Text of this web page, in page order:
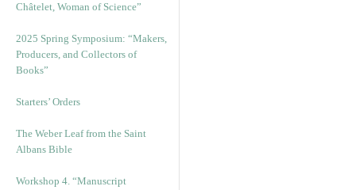
Châtelet, Woman of Science”
2025 Spring Symposium: “Makers,
Producers, and Collectors of
Books”
Starters’ Orders
The Weber Leaf from the Saint
Albans Bible
Workshop 4. “Manuscript